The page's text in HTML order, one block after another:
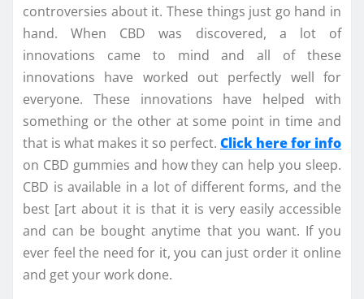
controversies about it. These things just go hand in
hand. When CBD was discovered, a lot of
innovations came to mind and all of these
innovations have worked out perfectly well for
everyone. These innovations have helped with
something or the other at some point in time and
that is what makes it so perfect. Click here for info
on CBD gummies and how they can help you sleep.
CBD is available in a lot of different forms, and the
best [art about it is that it is very easily accessible
and can be bought anytime that you want. If you
ever feel the need for it, you can just order it online
and get your work done.